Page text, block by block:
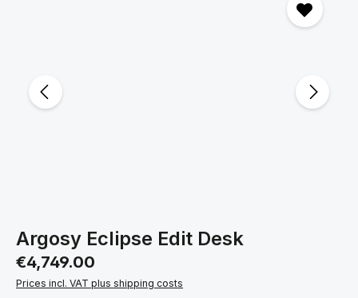
Argosy Eclipse Edit Desk
Regular price:
€4,749.00
Prices incl. VAT plus shipping costs